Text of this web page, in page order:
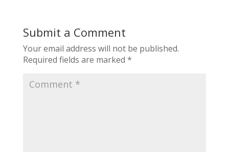
Submit a Comment
Your email address will not be published.
Required fields are marked *